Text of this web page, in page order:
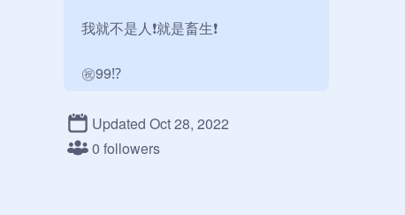
我就不是人❗️就是畜生❗️
㊗️99⁉️
Updated Oct 28, 2022
0 followers